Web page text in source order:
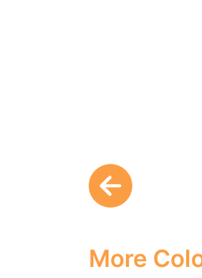
More